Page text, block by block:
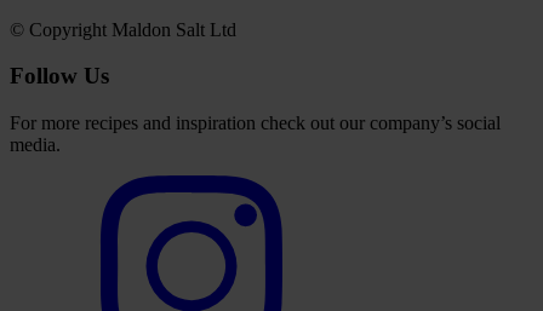
© Copyright Maldon Salt Ltd
Follow Us
For more recipes and inspiration check out our company’s social
media.